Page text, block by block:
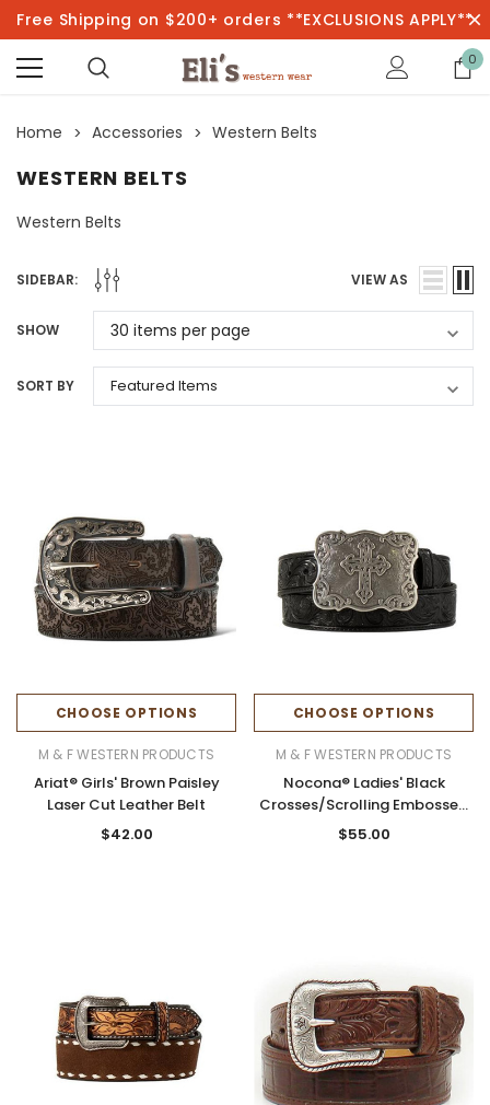
Free Shipping on $200+ orders **EXCLUSIONS APPLY**
0
Home Accessories Western Belts
WESTERN BELTS
Western Belts
SIDEBAR: VIEW AS
SHOW
SORT BY
CHOOSE OPTIONS
M & F WESTERN PRODUCTS
Ariat® Girls' Brown Paisley
Laser Cut Leather Belt
$42.00
CHOOSE OPTIONS
M & F WESTERN PRODUCTS
Nocona® Ladies' Black
Crosses/Scrolling Embossed
Leather Belt
$55.00